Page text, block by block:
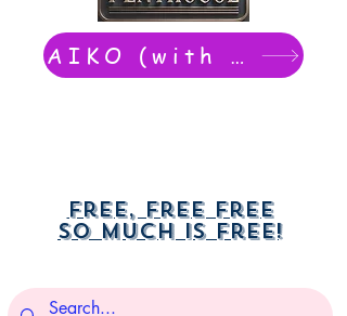
AIKO (with Dwight): chat now
Free, free free
So much is free!